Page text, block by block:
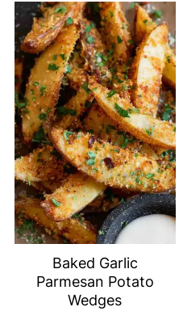
Baked Garlic
Parmesan Potato
Wedges